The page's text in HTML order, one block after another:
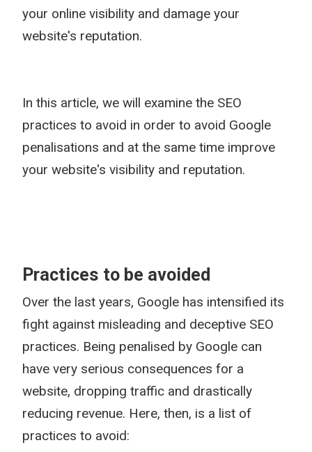
your online visibility and damage your
website's reputation.
In this article, we will examine the SEO
practices to avoid in order to avoid Google
penalisations and at the same time improve
your website's visibility and reputation.
Practices to be avoided
Over the last years, Google has intensified its
fight against misleading and deceptive SEO
practices. Being penalised by Google can
have very serious consequences for a
website, dropping traffic and drastically
reducing revenue. Here, then, is a list of
practices to avoid: